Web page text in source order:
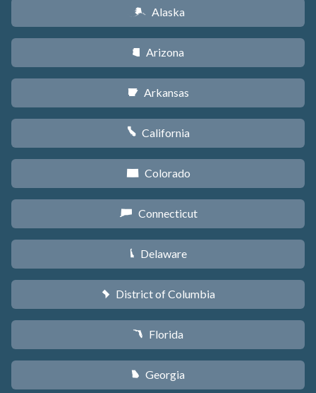
A Alaska
D Arizona
C Arkansas
E California
F Colorado
G Connecticut
H Delaware
y District of Columbia
I Florida
J Georgia